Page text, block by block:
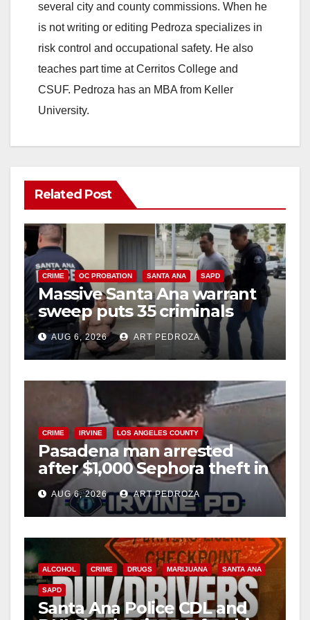
several city and county commissions. When he
is not writing or editing Pedroza specializes in
risk control and occupational safety. He also
teaches part time at Cerritos College and
CSUF. Pedroza has an MBA from Keller
University.
Related Post
CRIME OC PROBATION SANTA ANA SAPD
Massive Santa Ana warrant
sweep puts 35 criminals
behind bars amid recidivism
surge
AUG 6, 2026 ART PEDROZA
CRIME IRVINE LOS ANGELES COUNTY
Pasadena man arrested
after $1,000 Sephora theft in
Irvine
AUG 6, 2026 ART PEDROZA
ALCOHOL CRIME DRUGS MARIJUANA SANTA ANA
SAPD
Santa Ana Police CDL and